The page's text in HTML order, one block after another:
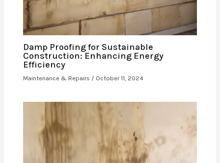
Damp Proofing for Sustainable
Construction: Enhancing Energy
Efficiency
Maintenance & Repairs / October 11, 2024